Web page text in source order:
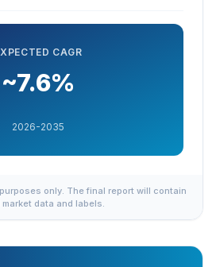
CAGR
~7.6%
2026-2035
only. The final report will contain
data and labels.